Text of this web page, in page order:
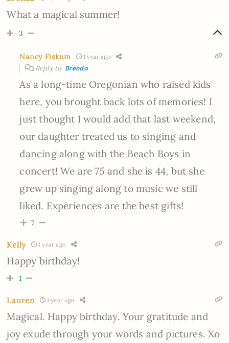
What a magical summer!
3
Nancy Fiskum 1 year ago
Reply to Brenda
As a long-time Oregonian who raised kids
here, you brought back lots of memories! I
just thought I would add that last weekend,
our daughter treated us to singing and
dancing along with the Beach Boys in
concert! We are 75 and she is 44, but she
grew up singing along to music we still
liked. Experiences are the best gifts!
7
Kelly 1 year ago
Happy birthday!
1
Lauren 1 year ago
Magical. Happy birthday. Your gratitude and
joy exude through your words and pictures. Xo